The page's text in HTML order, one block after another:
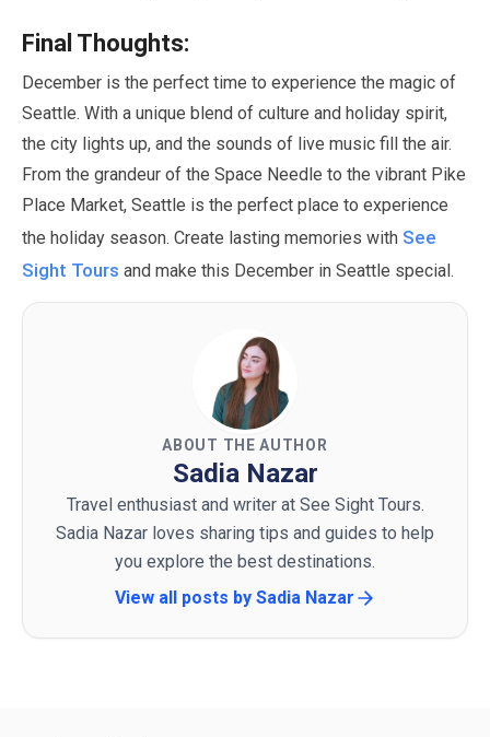
Final Thoughts:
December is the perfect time to experience the magic of
Seattle. With a unique blend of culture and holiday spirit,
the city lights up, and the sounds of live music fill the air.
From the grandeur of the Space Needle to the vibrant Pike
Place Market, Seattle is the perfect place to experience
the holiday season. Create lasting memories with See
Sight Tours and make this December in Seattle special.
ABOUT THE AUTHOR
Sadia Nazar
Travel enthusiast and writer at See Sight Tours.
Sadia Nazar loves sharing tips and guides to help
you explore the best destinations.
View all posts by Sadia Nazar